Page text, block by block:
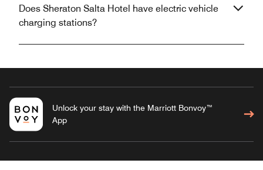
Does Sheraton Salta Hotel have electric vehicle
charging stations?
Unlock your stay with the Marriott Bonvoy™
App